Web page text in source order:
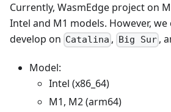
Currently, WasmEdge project on
Intel and M1 models. However,
develop on Catalina , Big Sur,
Model:
Intel (x86_64)
M1, M2 (arm64)